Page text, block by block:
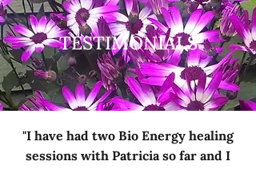
TESTIMONIALS
"I have had two Bio Energy healing
sessions with Patricia so far and I